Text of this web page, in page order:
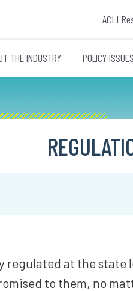
ACLI
THE INDUSTRY POLICY ISSUES
regulated at the state
to them, no